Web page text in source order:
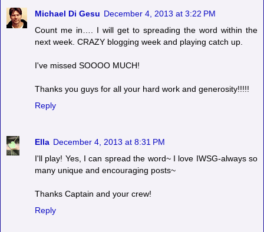
Michael Di Gesu December 4, 2013 at 3:22 PM
Count me in…. I will get to spreading the word within the
next week. CRAZY blogging week and playing catch up.
I've missed SOOOO MUCH!
Thanks you guys for all your hard work and generosity!!!!!
Reply
Ella December 4, 2013 at 8:31 PM
I'll play! Yes, I can spread the word~ I love IWSG-always so
many unique and encouraging posts~
Thanks Captain and your crew!
Reply